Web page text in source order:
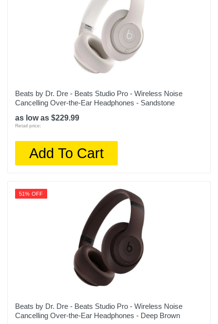
Beats by Dr. Dre - Beats Studio Pro - Wireless Noise
Cancelling Over-the-Ear Headphones - Sandstone
as low as $229.99
Retail price:
Add To Cart
51% OFF
Beats by Dr. Dre - Beats Studio Pro - Wireless Noise
Cancelling Over-the-Ear Headphones - Deep Brown